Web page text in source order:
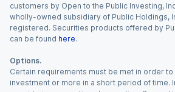
customers by Open to the Public Investing,
wholly-owned subsidiary of Public Holdings,
registered. Securities products offered by
can be found here.
Options.
Certain requirements must be met in order
investment or more in a short period of